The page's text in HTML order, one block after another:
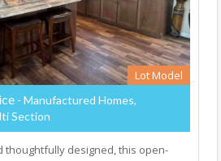
Lot Model
- Manufactured Homes,
Section
thoughtfully designed, this open-